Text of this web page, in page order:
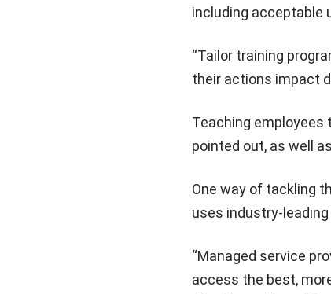
including acceptable
“Tailor training
their actions impact
Teaching employees
pointed out, as well
One way of tackling
uses industry-
“Managed service
access the best,